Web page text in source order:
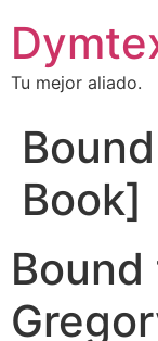
Tu mejor aliado.
Book]
Bound